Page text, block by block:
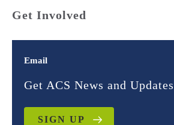
Get Involved
Email
Get ACS News and Updates
SIGN UP